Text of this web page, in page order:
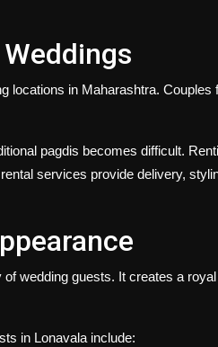
locations in Maharashtra.
pagdis becomes difficult.
services provide delivery,
wedding guests. It creates a
in Lonavalainclude: